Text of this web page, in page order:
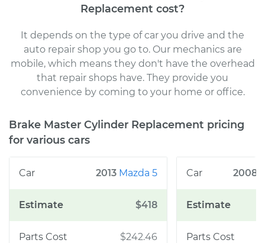
Replacement cost?
It depends on the type of car you drive and the
auto repair shop you go to. Our mechanicsare
mobile, which means they don't have the overhead
that repair shops have. They provide you
convenience by coming to your home or office.
Brake Master Cylinder Replacement pricing
for various cars
2013 Mazda 5
$418
$242.46
2008